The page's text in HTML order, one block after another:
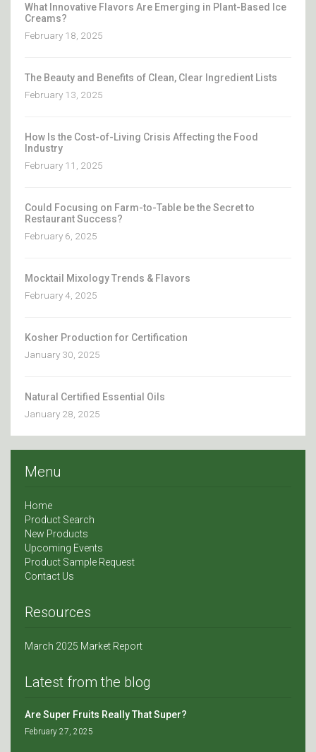
What Innovative Flavors Are Emerging in Plant-Based Ice
Creams?
February 18, 2025
The Beauty and Benefits of Clean, Clear Ingredient Lists
February 13, 2025
How Is the Cost-of-Living Crisis Affecting the Food
Industry
February 11, 2025
Could Focusing on Farm-to-Table be the Secret to
Restaurant Success?
February 6, 2025
Mocktail Mixology Trends & Flavors
February 4, 2025
Kosher Production for Certification
January 30, 2025
Natural Certified Essential Oils
January 28, 2025
Menu
Home
Product Search
New Products
Upcoming Events
Product Sample Request
Contact Us
Resources
March 2025 Market Report
Latest from the blog
Are Super Fruits Really That Super?
February 27, 2025